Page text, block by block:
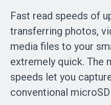
Fast read speeds of
transferring photos,
media files to your
extremely quick. The
speeds let you
conventional